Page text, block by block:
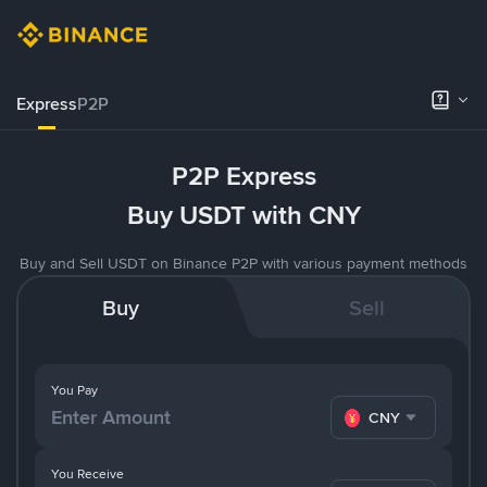
ExpressP2P
P2P Express
Buy USDT with CNY
Buy and Sell USDT on Binance P2P with various payment methods
Buy Sell
You Pay
CNY
You Receive